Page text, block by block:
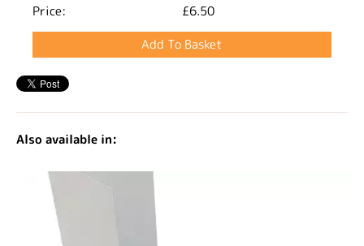
Price:
£6.50
Also available in: